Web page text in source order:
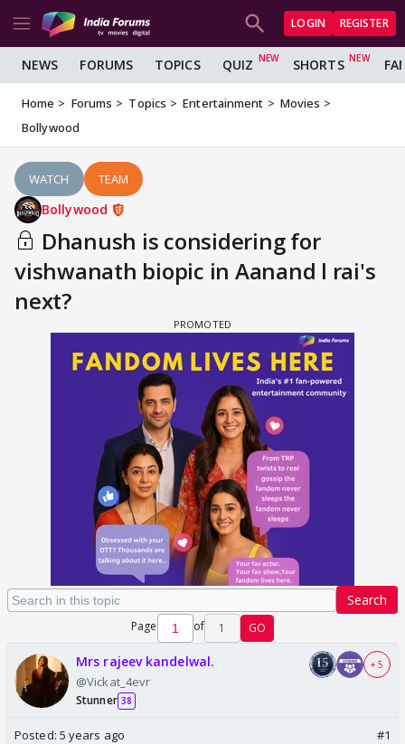
LOGIN REGISTER
NEWS FORUMS TOPICS QUIZ SHORTS
Home Forums Topics Entertainment
Movies
Bollywood
WATCH TEAM
Bollywood
Dhanush is considering for
vishwanath biopic in Aanand l rai's
next?
Search
Page of 1 GO
Mrs rajeev kandelwal.
@Vickat_4evr
Stunner 38
+ 5
Posted: 5 years ago #1